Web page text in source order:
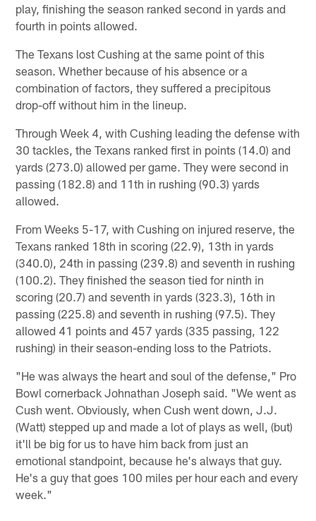
play, finishing the season ranked second in yards and
fourth in points allowed.
The Texans lost Cushing at the same point of this
season. Whether because of his absence or a
combination of factors, they suffered a precipitous
drop-off without him in the lineup.
Through Week 4, with Cushing leading the defense with
30 tackles, the Texans ranked first in points (14.0) and
yards (273.0) allowed per game. They were second in
passing (182.8) and 11th in rushing (90.3) yards
allowed.
From Weeks 5-17, with Cushing on injured reserve, the
Texans ranked 18th in scoring (22.9), 13th in yards
(340.0), 24th in passing (239.8) and seventh in rushing
(100.2). They finished the season tied for ninth in
scoring (20.7) and seventh in yards (323.3), 16th in
passing (225.8) and seventh in rushing (97.5). They
allowed 41 points and 457 yards (335 passing, 122
rushing) in their season-ending loss to the Patriots.
"He was always the heart and soul of the defense," Pro
Bowl cornerback Johnathan Joseph said. "We went as
Cush went. Obviously, when Cush went down, J.J.
(Watt) stepped up and made a lot of plays as well, (but)
it'll be big for us to have him back from just an
emotional standpoint, because he's always that guy.
He's a guy that goes 100 miles per hour each and every
week."